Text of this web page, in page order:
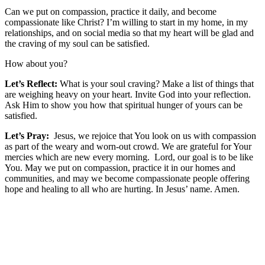
Can we put on compassion, practice it daily, and become
compassionate like Christ? I’m willing to start in my home, in my
relationships, and on social media so that my heart will be glad and
the craving of my soul can be satisfied.
How about you?
Let’s Reflect: What is your soul craving? Make a list of things that
are weighing heavy on your heart. Invite God into your reflection.
Ask Him to show you how that spiritual hunger of yours can be
satisfied.
Let’s Pray: Jesus, we rejoice that You look on us with compassion
as part of the weary and worn-out crowd. We are grateful for Your
mercies which are new every morning. Lord, our goal is to be like
You. May we put on compassion, practice it in our homes and
communities, and may we become compassionate people offering
hope and healing to all who are hurting. In Jesus’ name. Amen.